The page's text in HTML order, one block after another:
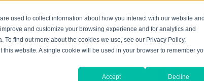
used to collect information about how you interact with our website and
and customize your browsing experience and for analytics and
find out more about the cookies we use, see our Privacy Policy.
this website. A single cookie will be used in your browser to remember
Accept Decline